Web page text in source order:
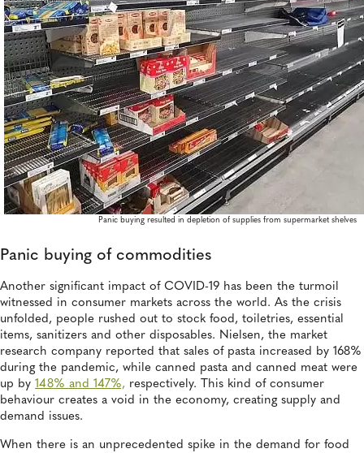
Panic buying resulted in depletion of supplies from supermarket shelves
Panic buying of commodities
Another significant impact of COVID-19 has been the turmoil
witnessed in consumer markets across the world. As the crisis
unfolded, people rushed out to stock food, toiletries, essential
items, sanitizers and other disposables. Nielsen, the market
research company reported that sales of pasta increased by 168%
during the pandemic, while canned pasta and canned meat were
up by 148% and 147%, respectively. This kind of consumer
behaviour creates a void in the economy, creating supply and
demand issues.
When there is an unprecedented spike in the demand for food